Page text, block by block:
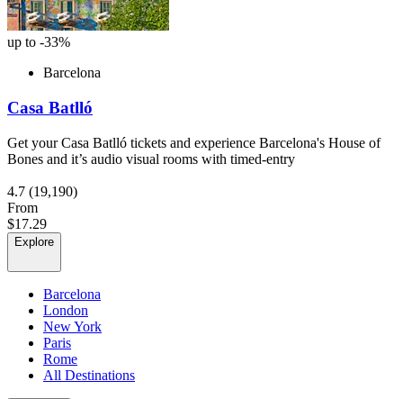
up to -33%
Barcelona
Casa Batlló
Get your Casa Batlló tickets and experience Barcelona's House of
Bones and it’s audio visual rooms with timed-entry
4.7 (19,190)
From
$17.29
Explore
Barcelona
London
New York
Paris
Rome
All Destinations